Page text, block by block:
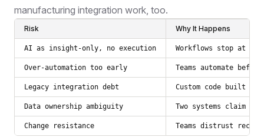
manufacturing integration work, too.
Risk Why It Happens
AI as insight-only, no execution Workflows stop at
Over-automation too early Teams automate
Legacy integration debt Custom code built
Data ownership ambiguity Two systems claim
Change resistance Teams distrust